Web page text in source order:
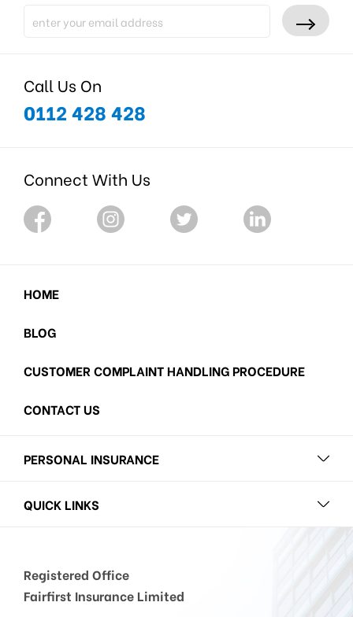
Call Us On
0112 428 428
Connect With Us
HOME
BLOG
CUSTOMER COMPLAINT HANDLING PROCEDURE
CONTACT US
PERSONAL INSURANCE
QUICK LINKS
Registered Office
Fairfirst Insurance Limited